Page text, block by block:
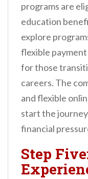
programs are
education
explore
flexible
for those
careers. The
and flexible
start the
financial
Step